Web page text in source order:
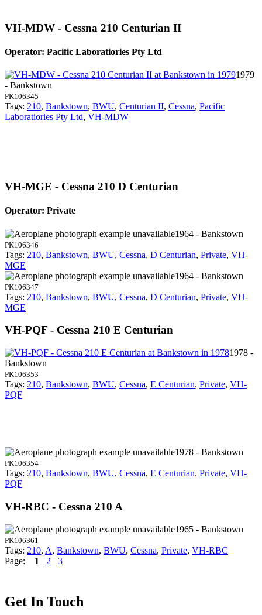
VH-MDW - Cessna 210 Centurian II
Operator: Pacific Laboratiories Pty Ltd
1979
- Bankstown
PK106345
Tags: 210, Bankstown, BWU, Centurian II, Cessna, Pacific
Laboratiories Pty Ltd, VH-MDW
VH-MGE - Cessna 210 D Centurian
Operator: Private
1964 - Bankstown
PK106346
Tags: 210, Bankstown, BWU, Cessna, D Centurian, Private, VH-
MGE
1964 - Bankstown
PK106347
Tags: 210, Bankstown, BWU, Cessna, D Centurian, Private, VH-
MGE
VH-PQF - Cessna 210 E Centurian
1978 -
Bankstown
PK106353
Tags: 210, Bankstown, BWU, Cessna, E Centurian, Private, VH-
PQF
1978 - Bankstown
PK106354
Tags: 210, Bankstown, BWU, Cessna, E Centurian, Private, VH-
PQF
VH-RBC - Cessna 210 A
1965 - Bankstown
PK106361
Tags: 210, A, Bankstown, BWU, Cessna, Private, VH-RBC
Page: 1 2 3
Get In Touch